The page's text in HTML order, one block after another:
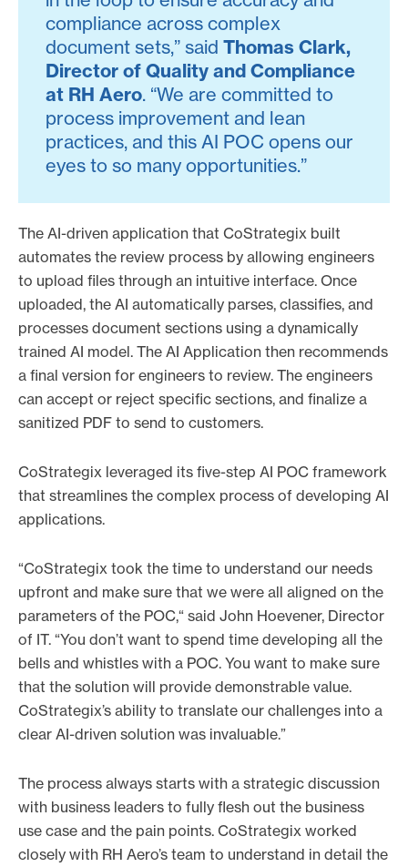
compliance across complex
document sets,” said Thomas Clark,
Director of Quality and Compliance
at RH Aero. “We are committed to
process improvement and lean
practices, and this AI POC opens our
eyes to so many opportunities.”
The AI-driven application that CoStrategix built
automates the review process by allowing engineers
to upload files through an intuitive interface. Once
uploaded, the AI automatically parses, classifies, and
processes document sections using a dynamically
trained AI model. The AI Application then recommends
a final version for engineers to review. The engineers
can accept or reject specific sections, and finalize a
sanitized PDF to send to customers.
CoStrategix leveraged its five-step AI POC framework
that streamlines the complex process of developing AI
applications.
“CoStrategix took the time to understand our needs
upfront and make sure that we were all aligned on the
parameters of the POC,“ said John Hoevener, Director
of IT. “You don’t want to spend time developing all the
bells and whistles with a POC. You want to make sure
that the solution will provide demonstrable value.
CoStrategix’s ability to translate our challenges into a
clear AI-driven solution was invaluable.”
The process always starts with a strategic discussion
with business leaders to fully flesh out the business
use case and the pain points. CoStrategix worked
closely with RH Aero’s team to understand in detail the